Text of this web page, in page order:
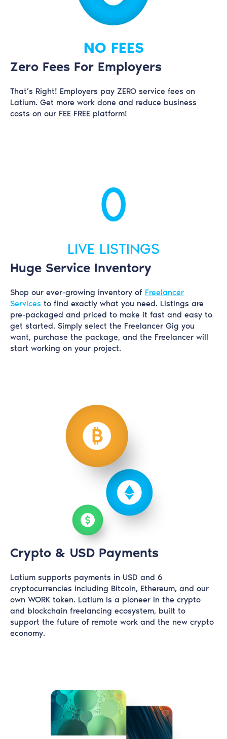
NO FEES
Zero Fees For Employers
That’s Right! Employers pay ZERO service fees on
Latium. Get more work done and reduce business
costs on our FEE FREE platform!
Huge Service Inventory
Shop our ever-growing inventory of Freelancer
Services to find exactly what you need. Listings are
pre-packaged and priced to make it fast and easy to
get started. Simply select the Freelancer Gig you
want, purchase the package, and the Freelancer will
start working on your project.
0
LIVE LISTINGS
Crypto & USD Payments
Latium supports payments in USD and 6
cryptocurrencies including Bitcoin, Ethereum, and our
own WORK token. Latium is a pioneer in the crypto
and blockchain freelancing ecosystem, built to
support the future of remote work and the new crypto
economy.